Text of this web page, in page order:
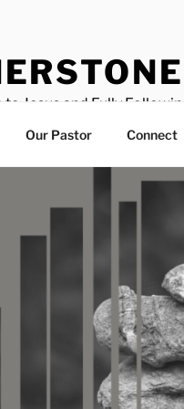
to Jesus and Fully
Our Pastor Connect